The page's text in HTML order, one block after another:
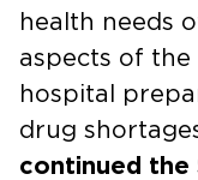
health needs
aspects of
hospital
drug
continued the